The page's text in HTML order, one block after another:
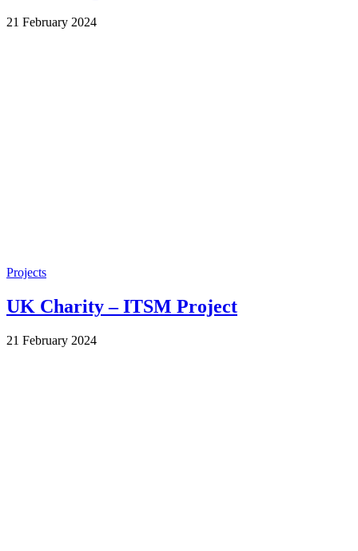
by
21 February 2024
Projects
UK Charity – ITSM Project
by
21 February 2024